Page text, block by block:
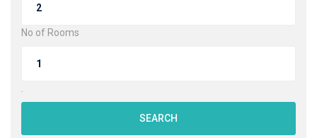
No of Rooms
SEARCH